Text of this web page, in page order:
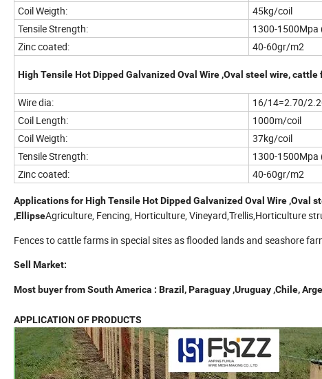
Coil Weigth:
45kg/coil
Tensile Strength:
1300-1500Mpa
Zinc coated:
40-60gr/m2
High Tensile Hot Dipped Galvanized Oval Wire ,Oval steel wire,
Wire dia:
16/14=2.70/
Coil Length:
1000m/coil
Coil Weigth:
37kg/coil
Tensile Strength:
1300-1500Mpa
Zinc coated:
40-60gr/m2
Applications for High Tensile Hot Dipped Galvanized Oval Wire ,Oval
,EllipseAgriculture, Fencing, Horticulture, Vineyard,Trellis,Horticulture
Fences to cattle farms in special sites as flooded lands and seashore
Sell Market:
Most buyer from South America : Brazil, Paraguay ,Uruguay ,Chile,
APPLICATION OF PRODUCTS